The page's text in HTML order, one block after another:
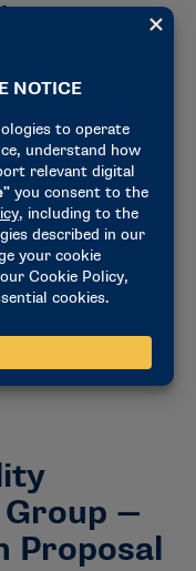
current
survey
time
and
and affiliate
results to
to allocate
athlete
—
Proposal